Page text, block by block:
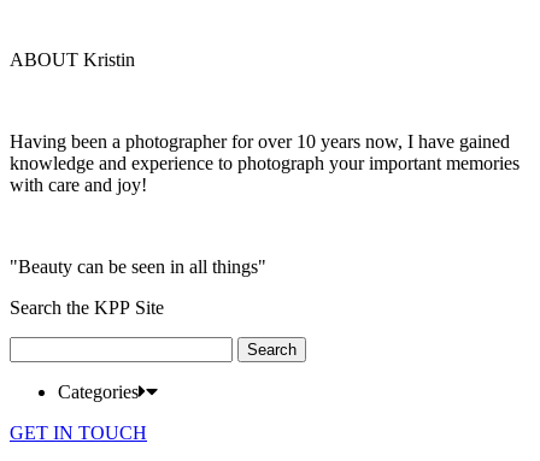
ABOUT Kristin
Having been a photographer for over 10 years now, I have gained
knowledge and experience to photograph your important memories
with care and joy!
"Beauty can be seen in all things"
Search the KPP Site
for:
Categories
GET IN TOUCH